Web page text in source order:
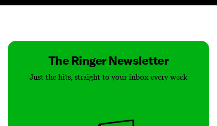
The Ringer Newsletter
Just the hits, straight to your inbox every week